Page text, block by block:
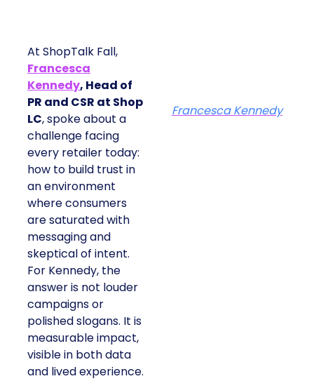
At ShopTalk Fall,
Francesca
Kennedy, Head of
PR and CSR at Shop
LC, spoke about a
challenge facing
every retailer today:
how to build trust in
an environment
where consumers
are saturated with
messaging and
skeptical of intent.
For Kennedy, the
answer is not louder
campaigns or
polished slogans. It is
measurable impact,
visible in both data
and lived experience.
Francesca Kennedy